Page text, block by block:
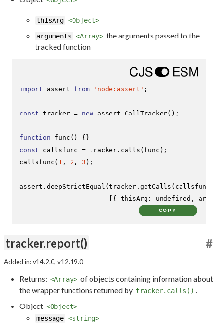
thisArg <Object>
arguments
<Array> the arguments passed to the
tracked function
import assert from 'node:assert' ;
const tracker = new assert. CallTracker();
function func (
const callsfunc = tracker. calls
callsfunc ( 1 , 2 , 3 );
assert. deepStrictEqual (tracker. getCalls (callsfunc),
                       [{
thisArg : undefined ,
COPY
tracker.report() #
Added in: v14.2.0, v12.19.0
Returns: <Array> of objects containing information about
the wrapper functions returned by tracker.calls() .
Object <Object>
message <string>